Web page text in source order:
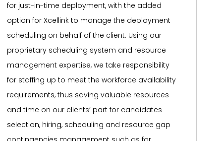
for just-in-time deployment, with the added
option for Xcellink to manage the deployment
scheduling on behalf of the client. Using our
proprietary scheduling system and resource
management expertise, we take responsibility
for staffing up to meet the workforce availability
requirements, thus saving valuable resources
and time on our clients’ part for candidates
selection, hiring, scheduling and resource gap